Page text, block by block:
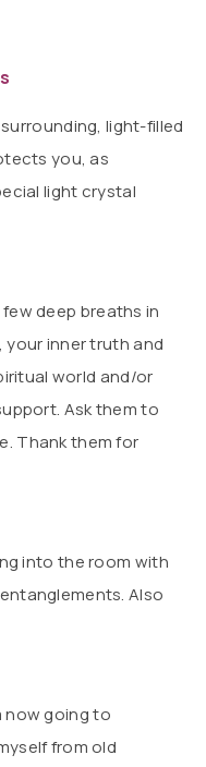
light-filled
you, as
light crystal
deep breaths in
inner truth and
world and/or
Ask them to
Thank them for
into the room with
Also
now going to
from old